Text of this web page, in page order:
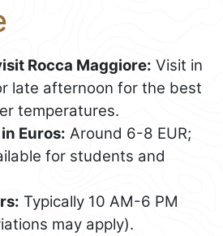
Rocca Maggiore: Visit in
late afternoon for the best
temperatures.
Euros: Around 6-8 EUR;
for students and
Typically 10 AM-6 PM
may apply).